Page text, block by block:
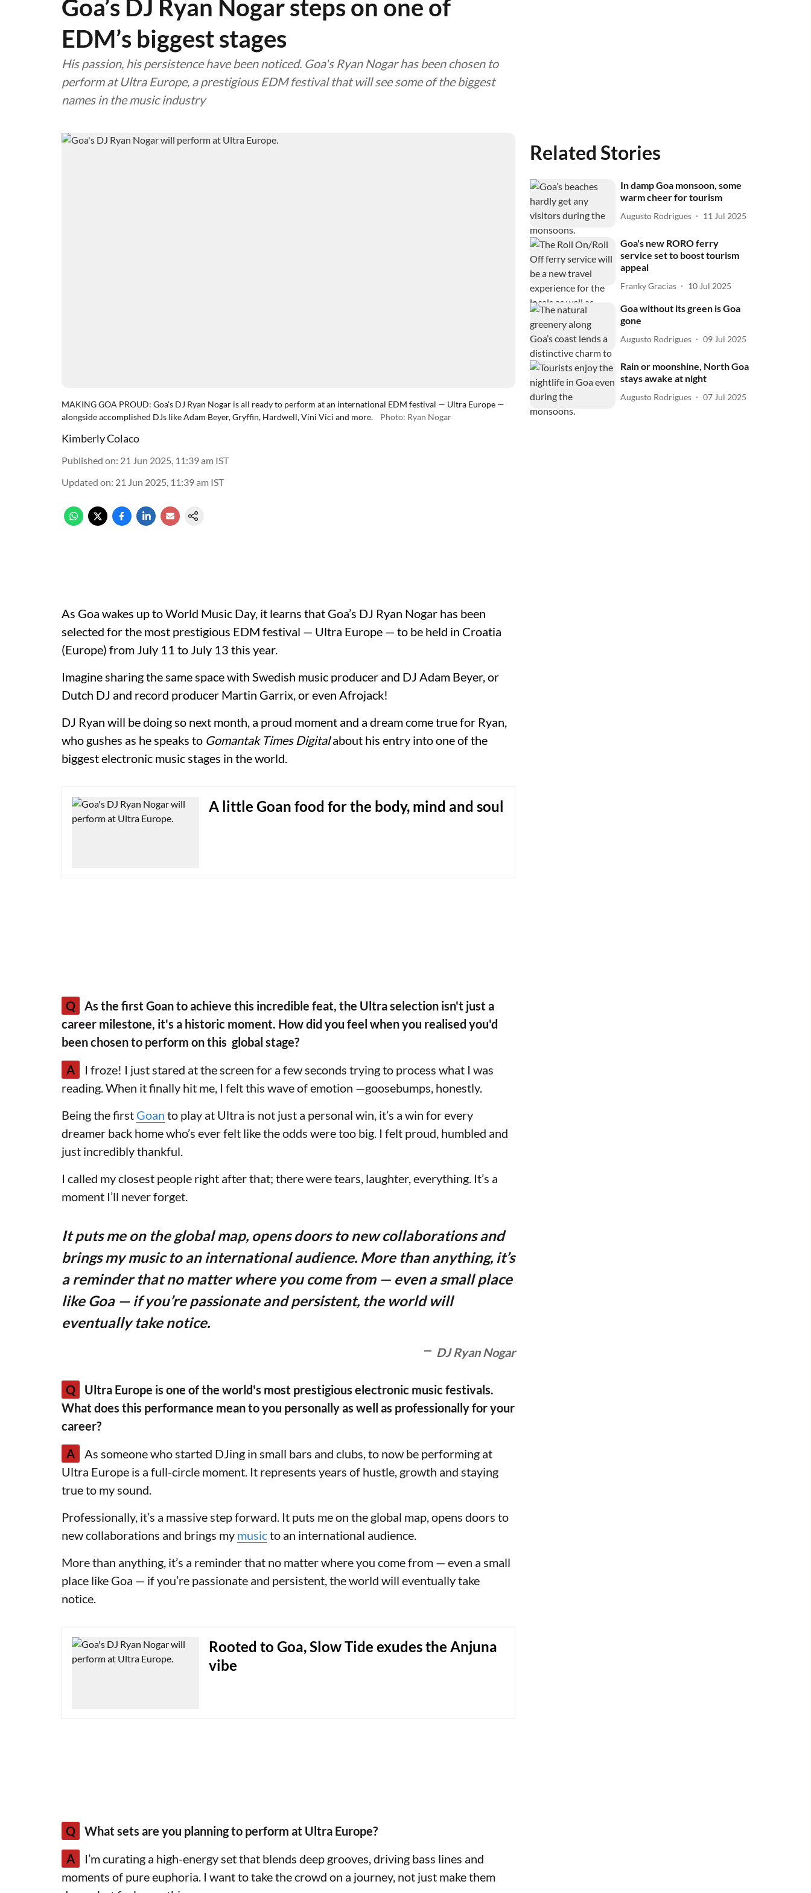
Goa’s DJ Ryan Nogar steps on one of
EDM’s biggest stages
His passion, his persistence have been noticed. Goa's Ryan Nogar has been chosen to
perform at Ultra Europe, a prestigious EDM festival that will see some of the biggest
names in the music industry
MAKING GOA PROUD: Goa's DJ Ryan Nogar is all ready to perform at an international EDM festival — Ultra Europe —
alongside accomplished DJs like Adam Beyer, Gryffin, Hardwell, Vini Vici and more.
Photo: Ryan Nogar
Kimberly Colaco
Published on: 21 Jun 2025, 11:39 am IST
Updated on: 21 Jun 2025, 11:39 am IST
As Goa wakes up to World Music Day, it learns that Goa’s DJ Ryan Nogar has been
selected for the most prestigious EDM festival — Ultra Europe — to be held in Croatia
(Europe) from July 11 to July 13 this year.
Imagine sharing the same space with Swedish music producer and DJ Adam Beyer, or
Dutch DJ and record producer Martin Garrix, or even Afrojack!
DJ Ryan will be doing so next month, a proud moment and a dream come true for Ryan,
who gushes as he speaks to Gomantak Times Digitalabout his entry into one of the
biggest electronic music stages in the world.
A little Goan food for the body, mind and soul
Q
As the first Goan to achieve this incredible feat, the Ultra selection isn't just a
career milestone, it's a historic moment. How did you feel when you realised you'd
been chosen to perform on this global stage?
A
I froze! I just stared at the screen for a few seconds trying to process what I was
reading. When it finally hit me, I felt this wave of emotion —goosebumps, honestly.
Being the first Goan to play at Ultra is not just a personal win, it’s a win for every
dreamer back home who’s ever felt like the odds were too big. I felt proud, humbled and
just incredibly thankful.
I called my closest people right after that; there were tears, laughter, everything. It’s a
moment I’ll never forget.
It puts me on the global map, opens doors to new collaborations and
brings my music to an international audience. More than anything, it’s
a reminder that no matter where you come from — even a small place
like Goa — if you’re passionate and persistent, the world will
eventually take notice.
DJ Ryan Nogar
Q
Ultra Europe is one of the world's most prestigious electronic music festivals.
What does this performance mean to you personally as well as professionally for your
career?
A
As someone who started DJing in small bars and clubs, to now be performing at
Ultra Europe is a full-circle moment. It represents years of hustle, growth and staying
true to my sound.
Professionally, it’s a massive step forward. It puts me on the global map, opens doors to
new collaborations and brings my musicto an international audience.
More than anything, it’s a reminder that no matter where you come from — even a small
place like Goa — if you’re passionate and persistent, the world will eventually take
notice.
Rooted to Goa, Slow Tide exudes the Anjuna
vibe
Q
What sets are you planning to perform at Ultra Europe?
A
I’m curating a high-energy set that blends deep grooves, driving bass lines and
moments of pure euphoria. I want to take the crowd on a journey, not just make them
Related Stories
In damp Goa monsoon, some
warm cheer for tourism
Augusto Rodrigues 11 Jul 2025
Goa's new RORO ferry
service set to boost tourism
appeal
Franky Gracias 10 Jul 2025
Goa without its green is Goa
gone
Augusto Rodrigues 09 Jul 2025
Rain or moonshine, North Goa
stays awake at night
Augusto Rodrigues 07 Jul 2025